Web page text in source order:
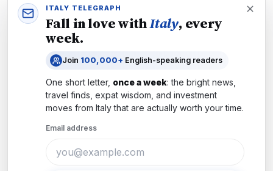
Tech
READERS
Newsletters
Subscribe
ITALY TELEGRAPH
Fall in love withItaly, every
week.
Join 100,000+ English-speaking readers
One short letter, once a week: the bright news,
travel finds, expat wisdom, and investment
moves from Italythat are actually worth your time.
Email address